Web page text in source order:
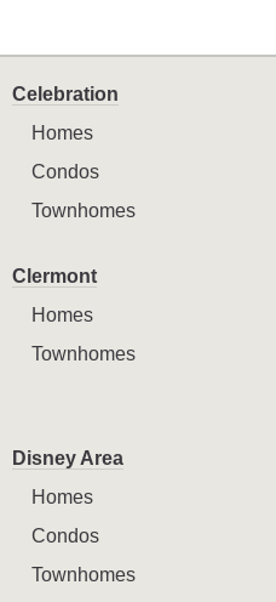
Celebration
Homes
Condos
Townhomes
Clermont
Homes
Townhomes
Disney Area
Homes
Condos
Townhomes